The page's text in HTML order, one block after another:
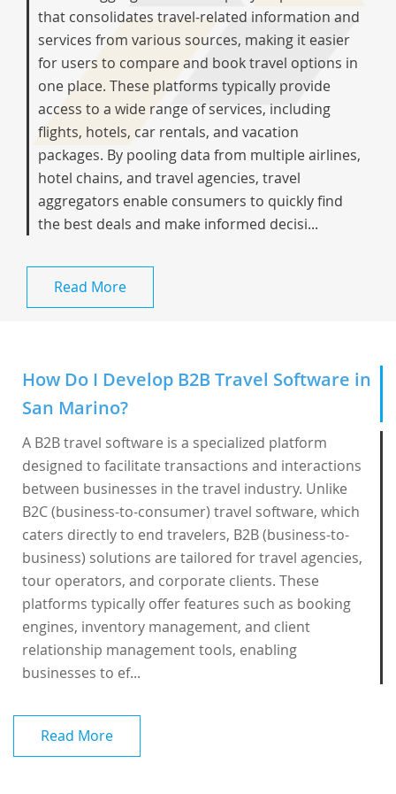
that consolidates travel-related information and
services from various sources, making it easier
for users to compare and book travel options in
one place. These platforms typically provide
access to a wide range of services, including
flights, hotels, car rentals, and vacation
packages. By pooling data from multiple airlines,
hotel chains, and travel agencies, travel
aggregators enable consumers to quickly find
the best deals and make informed decisi...
Read More
How Do I Develop B2B Travel Software in
San Marino?
A B2B travel software is a specialized platform
designed to facilitate transactions and interactions
between businesses in the travel industry. Unlike
B2C (business-to-consumer) travel software, which
caters directly to end travelers, B2B (business-to-
business) solutions are tailored for travel agencies,
tour operators, and corporate clients. These
platforms typically offer features such as booking
engines, inventory management, and client
relationship management tools, enabling
businesses to ef...
Read More